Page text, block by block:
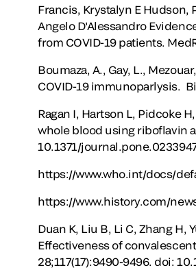
Francis, Krystalyn E Hudson,
Angelo D'Alessandro
from COVID-19 patients.
Boumaza, A., Gay, L.,
COVID-19 immunoparlysis.
Ragan I, Hartson L, Pidcoke
whole blood using riboflavin
10.1371/
https://www.who.int/docs/
https://www.history.com/
Duan K, Liu B, Li C, Zhang H,
Effectiveness of
28;117(17):9490-9496. doi: